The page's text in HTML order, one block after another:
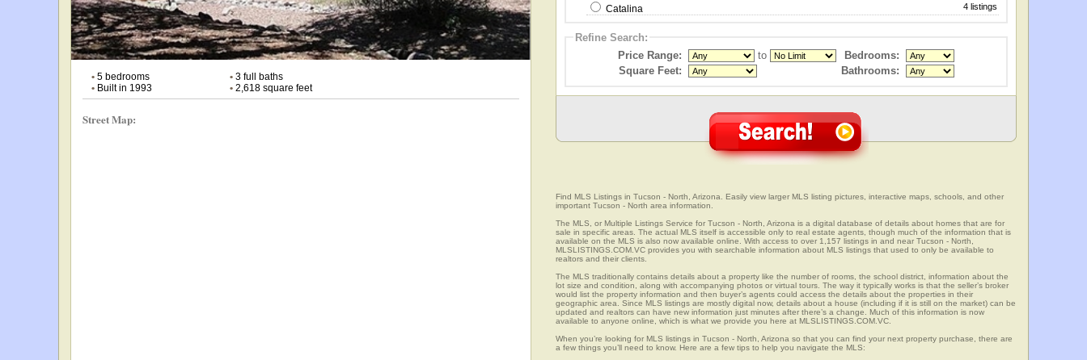
• 5 bedrooms •3 full baths
• Built in 1993 •2,618 square feet
Street Map:
Catalina 4 listings
Refine Search:
Price Range:
to
Bedrooms:
Square Feet:
Bathrooms:
Find MLS Listings in Tucson - North, Arizona. Easily view larger MLS listing pictures, interactive maps, schools, and other
important Tucson - North area information.
The MLS, or Multiple Listings Service for Tucson - North, Arizona is a digital database of details about homes that are for
sale in specific areas. The actual MLS itself is accessible only to real estate agents, though much of the information that is
available on the MLS is also now available online. With access to over 1,157 listings in and near Tucson - North,
MLSLISTINGS.COM.VC provides you with searchable information about MLS listings that used to only be available to
realtors and their clients.
The MLS traditionally contains details about a property like the number of rooms, the school district, information about the
lot size and condition, along with accompanying photos or virtual tours. The way it typically works is that the seller’s broker
would list the property information and then buyer’s agents could access the details about the properties in their
geographic area. Since MLS listings are mostly digital now, details about a house (including if it is still on the market) can be
updated and realtors can have new information just minutes after there’s a change. Much of this information is now
available to anyone online, which is what we provide you here at MLSLISTINGS.COM.VC.
When you’re looking for MLS listings in Tucson - North, Arizona so that you can find your next property purchase, there are
a few things you’ll need to know. Here are a few tips to help you navigate the MLS: